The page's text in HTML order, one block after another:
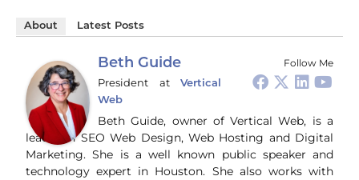
About Latest Posts
Follow Me
Beth Guide
President at
Vertical
Web
Beth Guide, owner of Vertical Web, is a
leader in SEO Web Design, Web Hosting and Digital
Marketing. She is a well known public speaker and
technology expert in Houston. She also works with